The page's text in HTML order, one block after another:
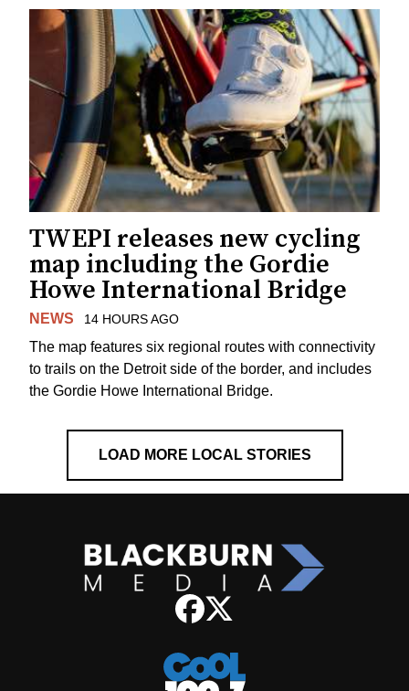
TWEPI releases new cycling
map including the Gordie
Howe International Bridge
NEWS 14 HOURS AGO
The map features six regional routes with connectivity
to trails on the Detroit side of the border, and includes
the Gordie Howe International Bridge.
LOAD MORE LOCAL STORIES